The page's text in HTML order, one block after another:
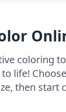
coloring
life!
then start